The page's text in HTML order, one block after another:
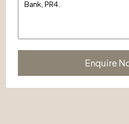
Alternative: